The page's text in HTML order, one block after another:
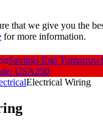
that we give you the
for more information.
Savings End Tomorrow!
USA250
Electrical Wiring